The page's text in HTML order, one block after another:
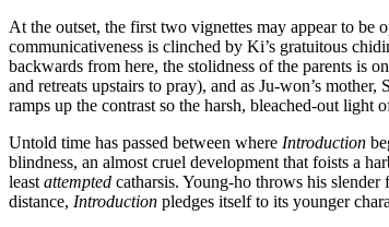
At the outset, the first two vignettes may appear to be
communicativeness is clinched by Ki’s gratuitous
backwards from here, the stolidness of the parents is
and retreats upstairs to pray), and as Ju-won’s
ramps up the contrast so the harsh, bleached-out light
Untold time has passed between where Introduction
blindness, an almost cruel development that foists a
least attempted catharsis. Young-ho throws his
distance, Introduction pledges itself to its younger